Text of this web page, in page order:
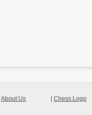
Chess Logo
|About Us